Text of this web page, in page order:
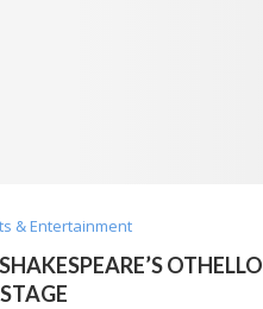
& Entertainment
OTHELLO